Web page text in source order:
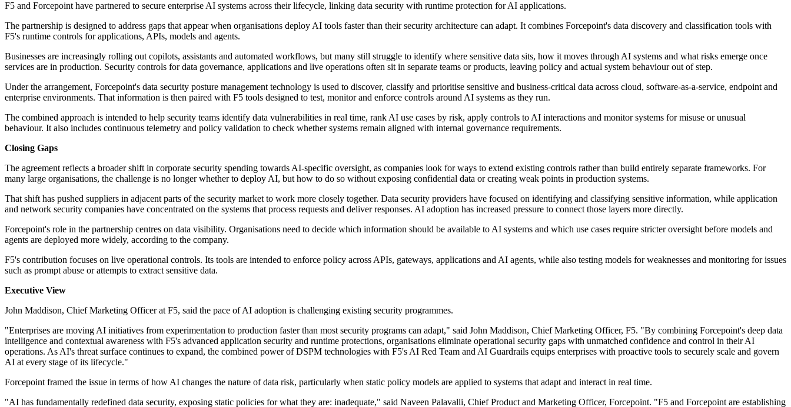
F5 and Forcepoint have partnered to secure enterprise AI systems across their lifecycle, linking data security with runtime protection for AI applications.
The partnership is designed to address gaps that appear when organisations deploy AI tools faster than their security architecture can adapt. It combines Forcepoint's data discovery and classification tools with
F5's runtime controls for applications, APIs, models and agents.
Businesses are increasingly rolling out copilots, assistants and automated workflows, but many still struggle to identify where sensitive data sits, how it moves through AI systems and what risks emerge once
services are in production. Security controls for data governance, applications and live operations often sit in separate teams or products, leaving policy and actual system behaviour out of step.
Under the arrangement, Forcepoint's data security posture management technology is used to discover, classify and prioritise sensitive and business-critical data across cloud, software-as-a-service, endpoint and
enterprise environments. That information is then paired with F5 tools designed to test, monitor and enforce controls around AI systems as they run.
The combined approach is intended to help security teams identify data vulnerabilities in real time, rank AI use cases by risk, apply controls to AI interactions and monitor systems for misuse or unusual
behaviour. It also includes continuous telemetry and policy validation to check whether systems remain aligned with internal governance requirements.
Closing Gaps
The agreement reflects a broader shift in corporate security spending towards AI-specific oversight, as companies look for ways to extend existing controls rather than build entirely separate frameworks. For
many large organisations, the challenge is no longer whether to deploy AI, but how to do so without exposing confidential data or creating weak points in production systems.
That shift has pushed suppliers in adjacent parts of the security market to work more closely together. Data security providers have focused on identifying and classifying sensitive information, while application
and network security companies have concentrated on the systems that process requests and deliver responses. AI adoption has increased pressure to connect those layers more directly.
Forcepoint's role in the partnership centres on data visibility. Organisations need to decide which information should be available to AI systems and which use cases require stricter oversight before models and
agents are deployed more widely, according to the company.
F5's contribution focuses on live operational controls. Its tools are intended to enforce policy across APIs, gateways, applications and AI agents, while also testing models for weaknesses and monitoring for issues
such as prompt abuse or attempts to extract sensitive data.
Executive View
John Maddison, Chief Marketing Officer at F5, said the pace of AI adoption is challenging existing security programmes.
"Enterprises are moving AI initiatives from experimentation to production faster than most security programs can adapt," said John Maddison, Chief Marketing Officer, F5. "By combining Forcepoint's deep data
intelligence and contextual awareness with F5's advanced application security and runtime protections, organisations eliminate operational security gaps with unmatched confidence and control in their AI
operations. As AI's threat surface continues to expand, the combined power of DSPM technologies with F5's AI Red Team and AI Guardrails equips enterprises with proactive tools to securely scale and govern
AI at every stage of its lifecycle."
Forcepoint framed the issue in terms of how AI changes the nature of data risk, particularly when static policy models are applied to systems that adapt and interact in real time.
"AI has fundamentally redefined data security, exposing static policies for what they are: inadequate," said Naveen Palavalli, Chief Product and Marketing Officer, Forcepoint. "F5 and Forcepoint are establishing